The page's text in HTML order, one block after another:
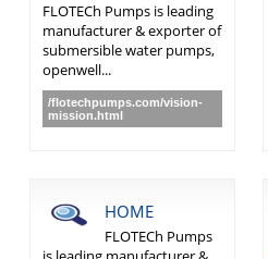
FLOTECh Pumps is leading
manufacturer & exporter of
submersible water pumps,
openwell...
/flotechpumps.com/vision-
mission.html
HOME
FLOTECh Pumps